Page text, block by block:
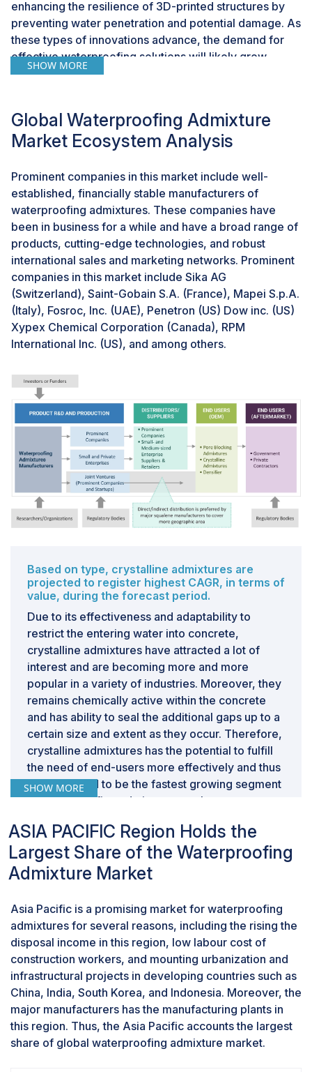
enhancing the resilience of 3D-printed structures by
preventing water penetration and potential damage. As
these types of innovations advance, the demand for
effective waterproofing solutions will likely grow,
presenting a promising avenue for the continued
Challenges: Complications in guaranteeing product
consistency and performance
consistency and performance of waterproofing
admixtures are very complicated. It is one of the major
challenge of manufacturers as construction projects
become more demanding and diverse. They have to
ensure that their admixtures consistently meet high-
quality standards and deliver the expected level of
waterproofing performance. The challenge lies in
adopting variations in the manufacturing process,
sourcing of raw materials, and external factors that can
impact product quality. Thus, the complications in
guaranteeing product consistency and performance is
market.
SHOW MORE
Global Waterproofing Admixture
Market Ecosystem Analysis
Prominent companies in this market include well-
established, financially stable manufacturers of
waterproofing admixtures. These companies have
been in business for a while and have a broad range of
products, cutting-edge technologies, and robust
international sales and marketing networks. Prominent
companies in this market include Sika AG
(Switzerland), Saint-Gobain S.A. (France), Mapei S.p.A.
(Italy), Fosroc, Inc. (UAE), Penetron (US) Dow inc. (US)
Xypex Chemical Corporation (Canada), RPM
International Inc. (US), and among others.
Based on type, crystalline admixtures are
projected to register highest CAGR, in terms of
value, during the forecast period.
Due to its effectiveness and adaptability to
restrict the entering water into concrete,
crystalline admixtures have attracted a lot of
interest and are becoming more and more
popular in a variety of industries. Moreover, they
remains chemically active within the concrete
and has ability to seal the additional gaps up to a
certain size and extent as they occur. Therefore,
crystalline admixtures has the potential to fulfill
the need of end-users more effectively and thus
it is projected to be the fastest growing segment
of waterproofing admixtures market.
second-largest segment for waterproofing
admixtures market, in terms of value, in 2022.
The residential sector claims the position of the
second-largest application in the waterproofing
factors. The surge in residential construction,
fueled by ongoing urbanization and escalating
housing demands, propels a consistent need for
waterproofing solutions. Growing awareness
among homeowners regarding the long-term
benefits of waterproofing admixtures, such as
shielding homes from leaks, dampness, and
mold, fosters their widespread adoption.
Crucially, the application of these admixtures in
SHOW MORE
ASIA PACIFIC Region Holds the
Largest Share of the Waterproofing
Admixture Market
Asia Pacific is a promising market for waterproofing
admixtures for several reasons, including the rising the
disposal income in this region, low labour cost of
construction workers, and mounting urbanization and
infrastructural projects in developing countries such as
China, India, South Korea, and Indonesia. Moreover, the
major manufacturers has the manufacturing plants in
this region. Thus, the Asia Pacific accounts the largest
share of global waterproofing admixture market.